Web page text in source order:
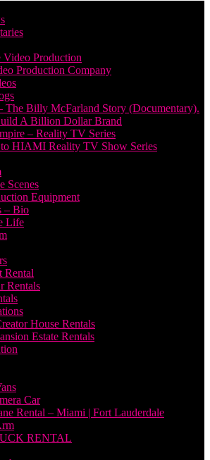
Video Production
Production Company
The Billy McFarland Story (Documentary).
A Billion Dollar Brand
– Reality TV Series
to HIAMI Reality TV Show Series
Scenes
Equipment
– Bio
Life
Rental
Rentals
House Rentals
Estate Rentals
Car
Rental – Miami | Fort Lauderdale
RENTAL